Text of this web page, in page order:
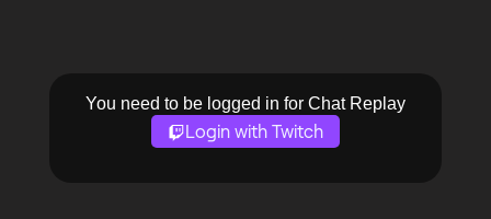
You need to be logged in for Chat Replay
Login with Twitch